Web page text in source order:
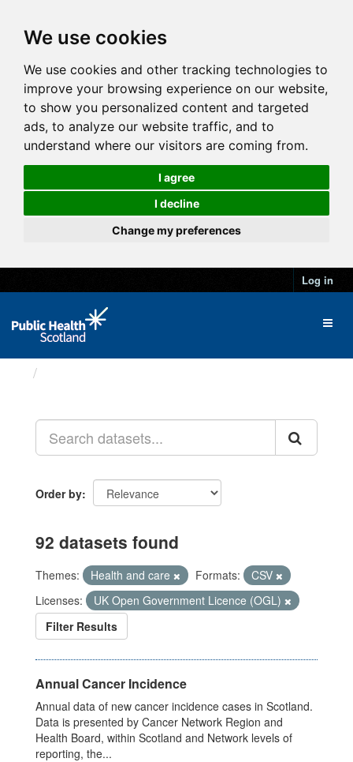
We use cookies
We use cookies and other tracking technologies to
improve your browsing experience on our website,
to show you personalized content and targeted
ads, to analyze our website traffic, and to
understand where our visitors are coming from.
I agree
I decline
Change my preferences
Log in
Order by
92 datasets found
Themes: Health and care Formats:
CSV
Licenses:
UK Open Government Licence (OGL)
Filter Results
Annual Cancer Incidence
Annual data of new cancer incidence cases in Scotland.
Data is presented by Cancer Network Region and
Health Board, within Scotland and Network levels of
reporting, the...